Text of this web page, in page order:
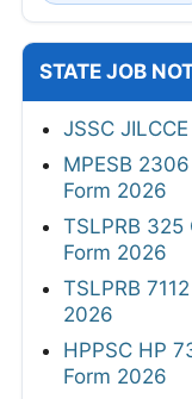
STATE JOB
JSSC
MPESB
Form 2026
TSLPRB 325
Form 2026
TSLPRB
2026
HPPSC HP
Form 2026